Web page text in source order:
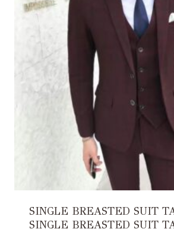
SINGLE BREASTED SUIT
SINGLE BREASTED SUIT